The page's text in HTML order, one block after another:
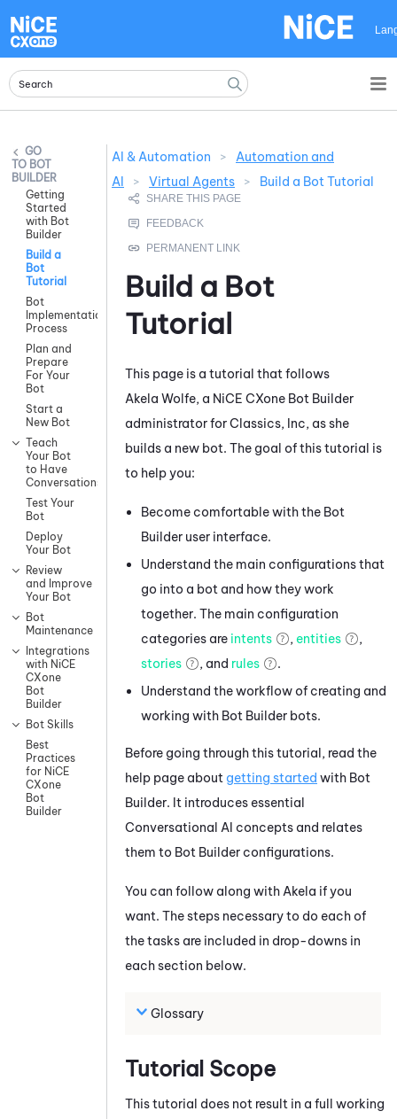
BOT
BUILDER
Getting
Started
with Bot
Builder
Build a
Bot
Tutorial
Bot
Implementation
Process
Plan and
Prepare
For Your
Bot
Start a
New Bot
Teach
Your Bot
to Have
Conversations
Test Your
Bot
Deploy
Your Bot
Review
and Improve
Your Bot
Bot
Maintenance
Integrations
with NiCE
CXone
Bot
Builder
Bot Skills
Best
Practices
for NiCE
CXone
Bot
Builder
AI & Automation >
Automation and
AI
> Virtual Agents > Build a Bot Tutorial
Build a Bot
Tutorial
This page is a tutorial that follows
Akela Wolfe, a NiCE CXone Bot Builder
administrator for Classics, Inc, as she
builds a new bot. The goal of this tutorial is
to help you:
Become comfortable with the Bot
Builder user interface.
Understand the main configurations that
go into a bot and how they work
together. The main configuration
categories are intents , entities
,
stories
, and rules
.
Understand the workflow of creating and
working with Bot Builder bots.
Before going through this tutorial, read the
help page about getting started with Bot
Builder. It introduces essential
Conversational AI concepts and relates
them to Bot Builder configurations.
You can follow along with Akela if you
want. The steps necessary to do each of
the tasks are included in drop-downs in
each section below.
Glossary
Tutorial Scope
This tutorial does not result in a full working